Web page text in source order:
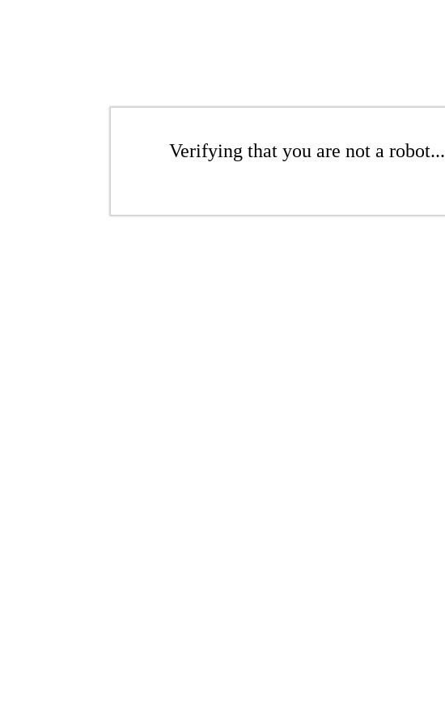
Verifying that you are not a robot...